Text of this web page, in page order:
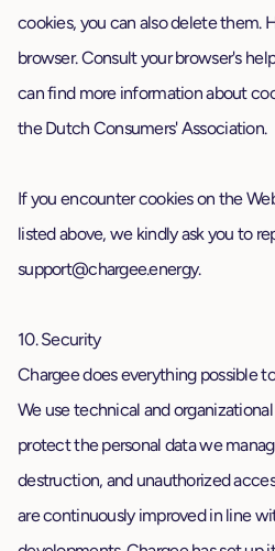
cookies, you can also delete them.
browser. Consult your browser's
can find more information about
the Dutch Consumers' Association.
If you encounter cookies on the
listed above, we kindly ask you to
support@chargee.energy.
10. Security
Chargee does everything possible
We use technical and
protect the personal data we
destruction, and unauthorized
are continuously improved in line